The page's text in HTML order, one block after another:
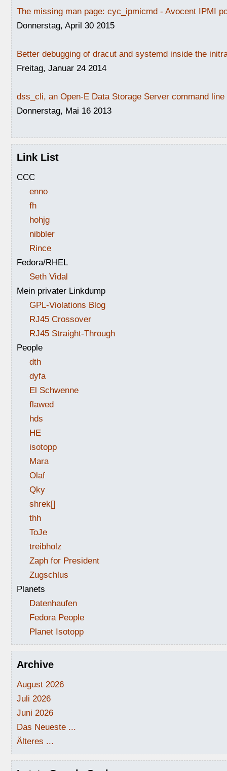
The missing man page: cyc_ipmicmd - Avocent IPMI
Donnerstag, April 30 2015
Better debugging of dracut and systemd inside the
Freitag, Januar 24 2014
dss_cli, an Open-E Data Storage Server command
Donnerstag, Mai 16 2013
Link List
CCC
enno
fh
hohjg
nibbler
Rince
Fedora/RHEL
Seth Vidal
Mein privater Linkdump
GPL-Violations Blog
RJ45 Crossover
RJ45 Straight-Through
People
dth
dyfa
El Schwenne
flawed
hds
HE
isotopp
Mara
Olaf
Qky
shrek[]
thh
ToJe
treibholz
Zaph for President
Zugschlus
Planets
Datenhaufen
Fedora People
Planet Isotopp
Archive
August 2026
Juli 2026
Juni 2026
Das Neueste ...
Älteres ...